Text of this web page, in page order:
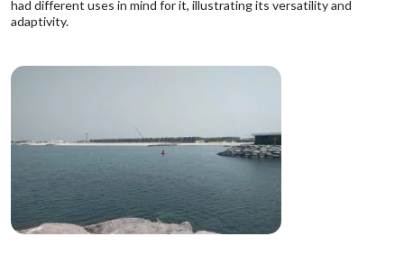
had different uses in mind for it, illustrating its versatility and
adaptivity.